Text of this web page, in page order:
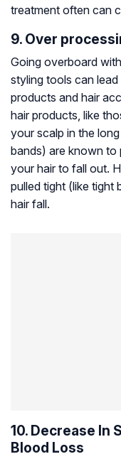
treatment often can
9. Over
Going overboard
styling tools can
products and hair
hair products, like
your scalp in the
bands) are known to
your hair to fall out.
pulled tight (like tight
hair fall.
10. Decrease In
Blood Loss